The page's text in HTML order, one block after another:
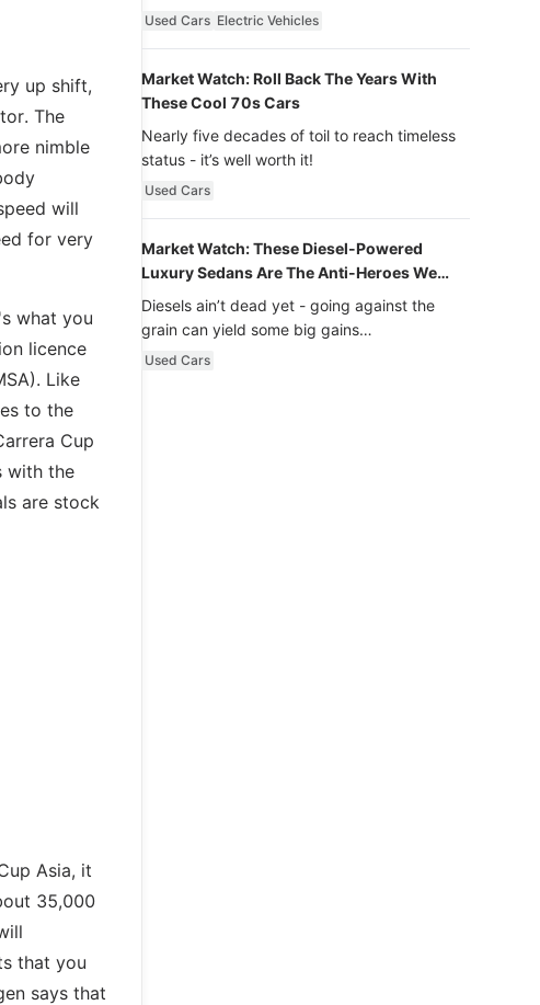
up shift,
The
nimble
will
for very
what you
licence
Like
to the
Cup
with the
are stock
Asia, it
35,000
that you
says that
Used Cars Electric Vehicles
Market Watch: Roll Back The Years With
These Cool 70s Cars
Nearly five decades of toil to reach timeless
status - it’s well worth it!
Used Cars
Market Watch: These Diesel-Powered
Luxury Sedans Are The Anti-Heroes We
Never Knew We Loved
Diesels ain’t dead yet - going against the
grain can yield some big gains…
Used Cars